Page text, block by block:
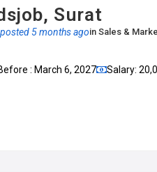
Surat
posted 5 months agoin Sales &
: March 6, 2027 Salary: